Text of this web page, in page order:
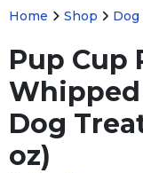
Home Shop Dog
Pup Cup
Whipped
Dog
oz)